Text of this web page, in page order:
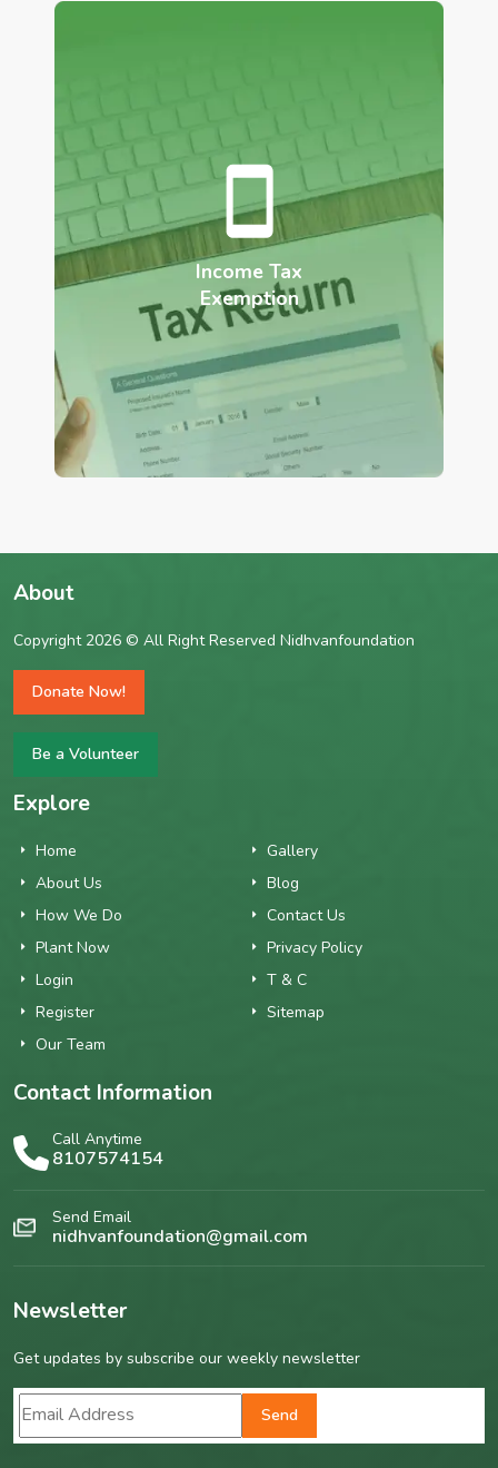
Income Tax
Exemption
About
Copyright 2026 © All Right Reserved Nidhvanfoundation
Donate Now!
Be a Volunteer
Explore
Home
About Us
How We Do
Plant Now
Login
Register
Our Team
Gallery
Blog
Contact Us
Privacy Policy
T & C
Sitemap
Contact Information
Call Anytime
8107574154
Send Email
nidhvanfoundation@gmail.com
Newsletter
Get updates by subscribe our weekly newsletter